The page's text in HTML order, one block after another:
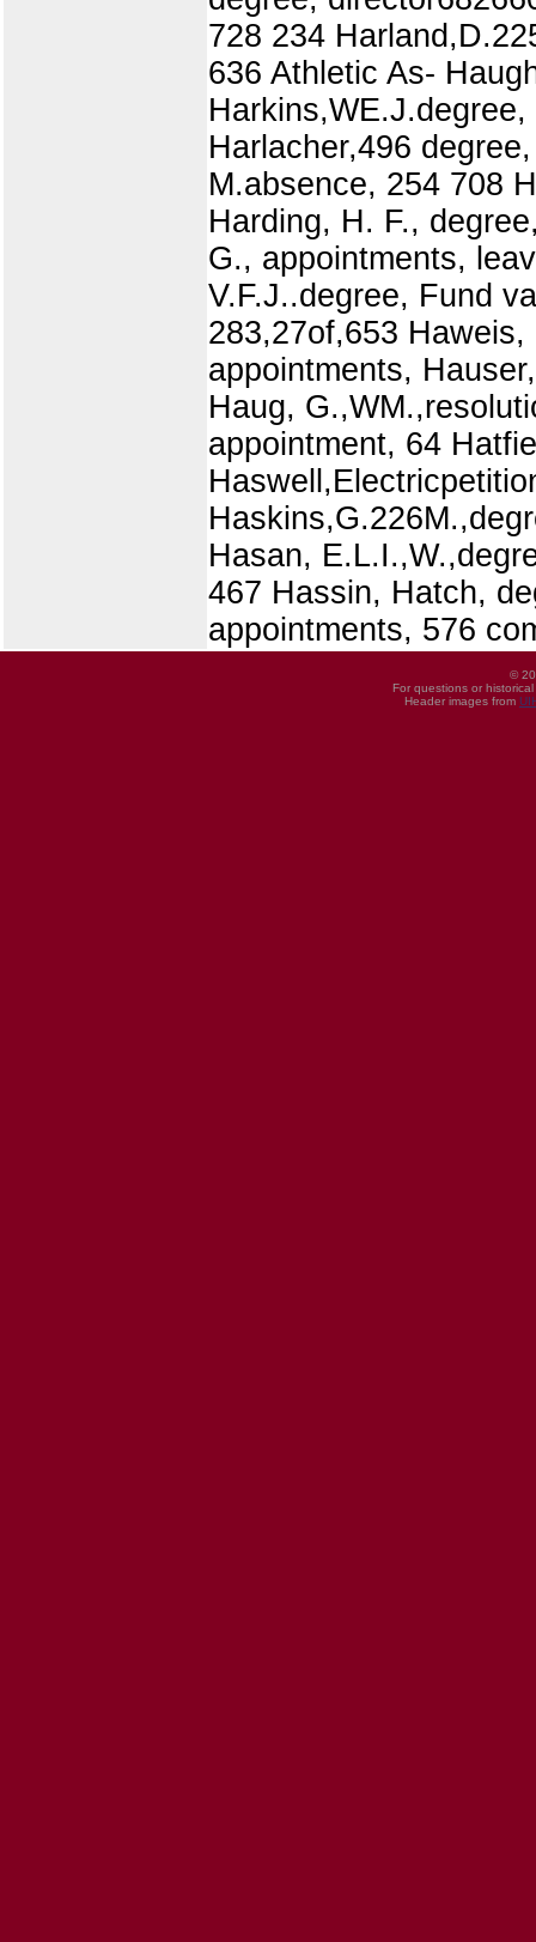
728 234
636 Athletic As-
Harlacher,496
M.absence, 254 708
Harding, H. F.,
G., appointments,
V.F.J..degree, Fund
283,27of,653
appointments,
Haug,
appointment, 64
Hasan,
467 Hassin, Hatch,
appointments, 576
©
For questions or
Header images from